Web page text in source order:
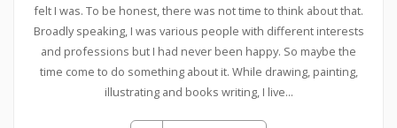
felt I was. To be honest, there was not time to think about that.
Broadly speaking, I was various people with different interests
and professions but I had never been happy. So maybe the
time come to do something about it. While drawing, painting,
illustrating and books writing, I live...